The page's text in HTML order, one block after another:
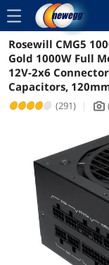
menu
Rosewill CMG5
Gold 1000W Full
12V-2x6
Capacitors,
(291) | icon_Camera2